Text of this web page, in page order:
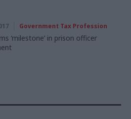
Government Tax Profession
‘milestone’ in prison officer